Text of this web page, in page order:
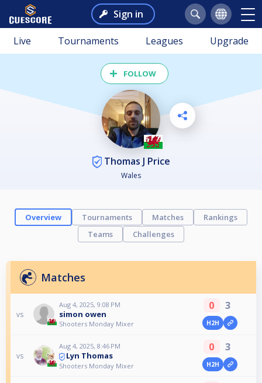
Sign in
Live Tournaments Leagues Upgrade
FOLLOW
Thomas J Price
Wales
Overview Tournaments Matches
Rankings
Teams
Challenges
Matches
vs
Aug 4, 2025, 9:08 PM
simon owen
Shooters Monday Mixer
0 3
H2H
vs
Aug 4, 2025, 8:46 PM
Lyn Thomas
Shooters Monday Mixer
0 3
H2H